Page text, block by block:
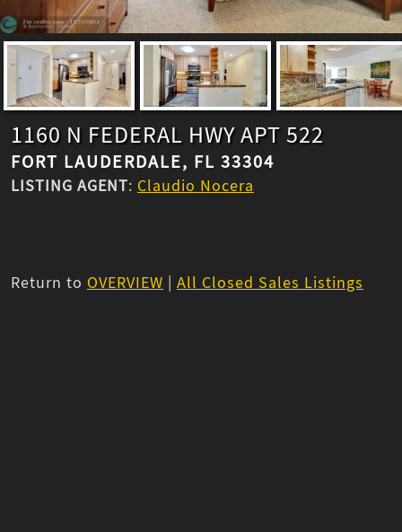
1160 N FEDERAL HWY APT 522
FORT LAUDERDALE, FL 33304
LISTING AGENT: Claudio Nocera
Return to OVERVIEW | All Closed Sales Listings